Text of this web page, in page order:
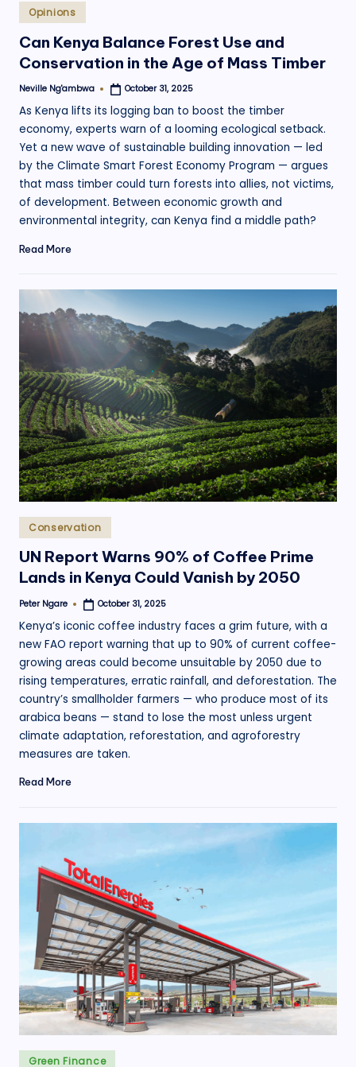
Posted
in
Opinions
Can Kenya Balance Forest Use and
Conservation in the Age of Mass Timber
Posted
Neville Ng'ambwa October 31, 2025
As Kenya lifts its logging ban to boost the timber
economy, experts warn of a looming ecological setback.
Yet a new wave of sustainable building innovation — led
by the Climate Smart Forest Economy Program — argues
that mass timber could turn forests into allies, not victims,
of development. Between economic growth and
environmental integrity, can Kenya find a middle path?
Read More
Posted
in
Conservation
UN Report Warns 90% of Coffee Prime
Lands in Kenya Could Vanish by 2050
Posted
Peter Ngare October 31, 2025
Kenya’s iconic coffee industry faces a grim future, with a
new FAO report warning that up to 90% of current coffee-
growing areas could become unsuitable by 2050 due to
rising temperatures, erratic rainfall, and deforestation. The
country’s smallholder farmers — who produce most of its
arabica beans — stand to lose the most unless urgent
climate adaptation, reforestation, and agroforestry
measures are taken.
Read More
Posted
Green Finance